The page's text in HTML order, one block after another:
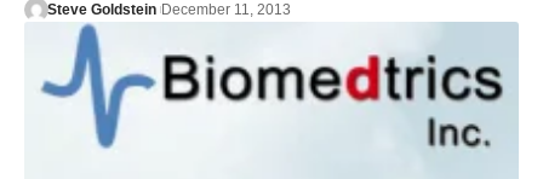
Steve Goldstein December 11, 2013